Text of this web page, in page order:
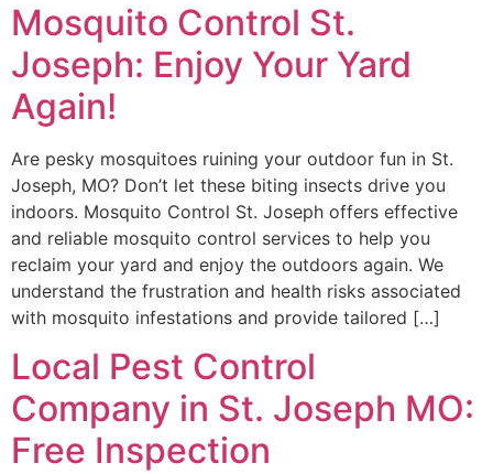
Mosquito Control St.
Joseph: Enjoy Your Yard
Again!
Are pesky mosquitoes ruining your outdoor fun in St.
Joseph, MO? Don’t let these biting insects drive you
indoors. Mosquito Control St. Joseph offers effective
and reliable mosquito control services to help you
reclaim your yard and enjoy the outdoors again. We
understand the frustration and health risks associated
with mosquito infestations and provide tailored […]
Local Pest Control
Company in St. Joseph MO:
Free Inspection